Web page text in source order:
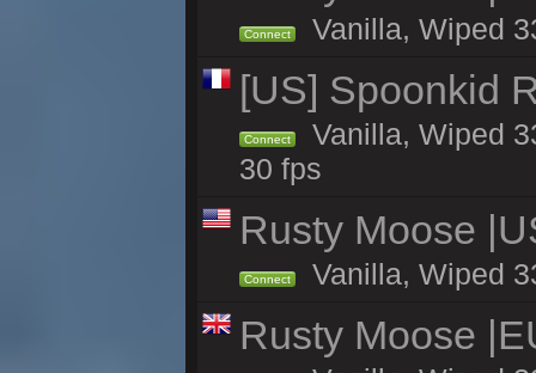
Connect Vanilla, Wiped
[US] Spoonkid
Connect
Vanilla, Wiped
30 fps
Rusty Moose
Connect Vanilla, Wiped
Rusty Moose